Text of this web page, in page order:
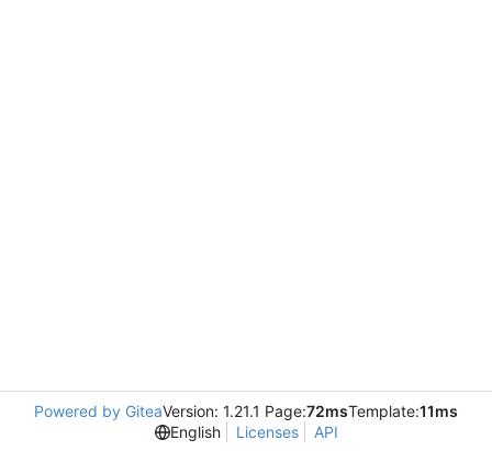
Powered by GiteaVersion: 1.21.1 Page:72msTemplate:11ms
English
Licenses API